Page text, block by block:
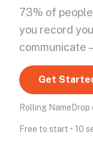
73% of
you record
communicate
Get
Rolling NameDrop
Free to start • 10